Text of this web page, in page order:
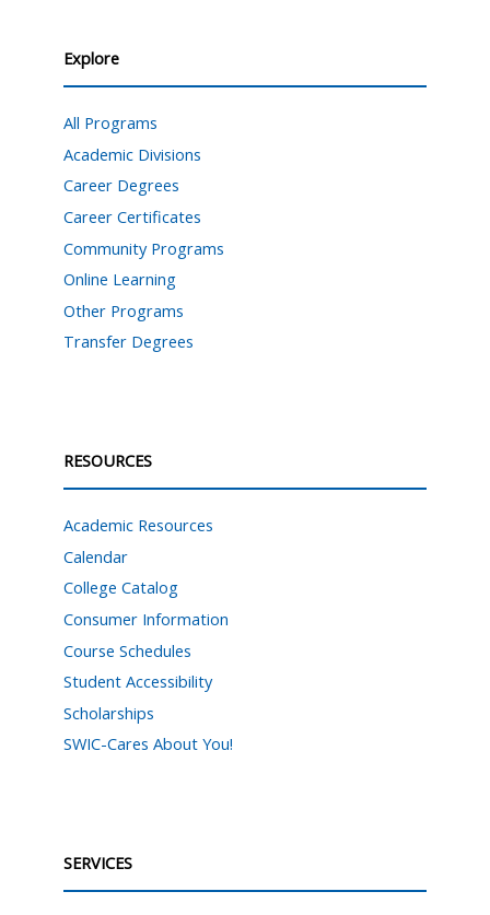
Explore
All Programs
Academic Divisions
Career Degrees
Career Certificates
Community Programs
Online Learning
Other Programs
Transfer Degrees
RESOURCES
Academic Resources
Calendar
College Catalog
Consumer Information
Course Schedules
Student Accessibility
Scholarships
SWIC-Cares About You!
SERVICES